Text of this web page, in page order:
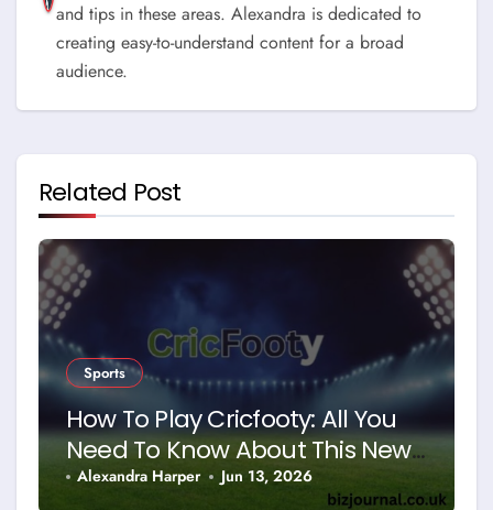
and tips in these areas. Alexandra is dedicated to
creating easy-to-understand content for a broad
audience.
Related Post
Sports
How To Play Cricfooty: All You
Need To Know About This New
Sport
Alexandra Harper Jun 13, 2026